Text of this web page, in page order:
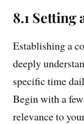
8.1 Setting
Establishing a
deeply
specific time
Begin with a
relevance to